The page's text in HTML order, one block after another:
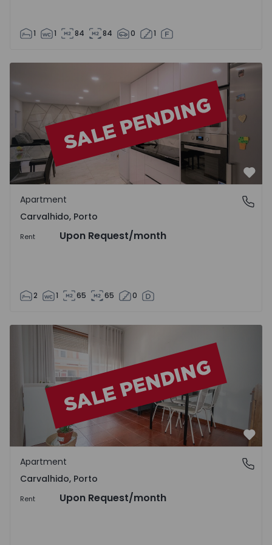
1 1 84 84 0 1
Apartment T2 Porto, Carvalhido - 1428625 - 1
Carvalhido, Porto
Apartment
Carvalhido, Porto
Rent Upon Request/month
2 1 65 65 0
Apartment T1 Porto, Carvalhido - 1412575 - 2
Carvalhido, Porto
Apartment
Carvalhido, Porto
Rent Upon Request/month